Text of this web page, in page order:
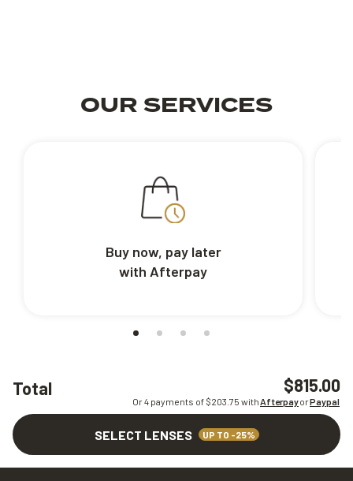
Total $815.00
Or 4 payments of $203.75 withAfterpayorPaypal
SELECT LENSES UP TO -25%
OUR SERVICES
Buy now, pay later
with Afterpay